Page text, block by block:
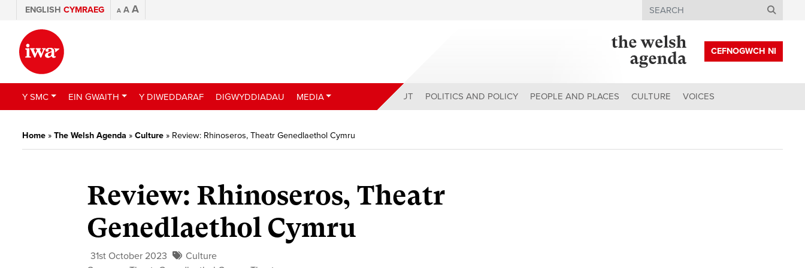
ENGLISH CYMRAEG A A A Search
CEFNOGWCH NI
Y SMC EIN GWAITH Y DIWEDDARAF DIGWYDDIADAU MEDIA ABOUT POLITICS AND POLICY PEOPLE AND PLACES CULTURE VOICES
Home » The Welsh Agenda » Culture » Review: Rhinoseros, Theatr Genedlaethol Cymru
Review: Rhinoseros, Theatr
Genedlaethol Cymru
31st October 2023
Culture